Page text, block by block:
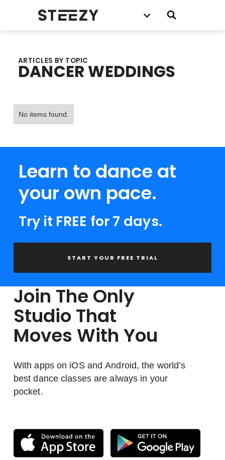
ARTICLES BY TOPIC
DANCER WEDDINGS
No items found.
Learn to dance at
your own pace.
Try it FREE for 7 days.
START YOUR FREE TRIAL
Join The Only
Studio That
Moves With You
With apps on iOS and Android, the world’s
best dance classes are always in your
pocket.